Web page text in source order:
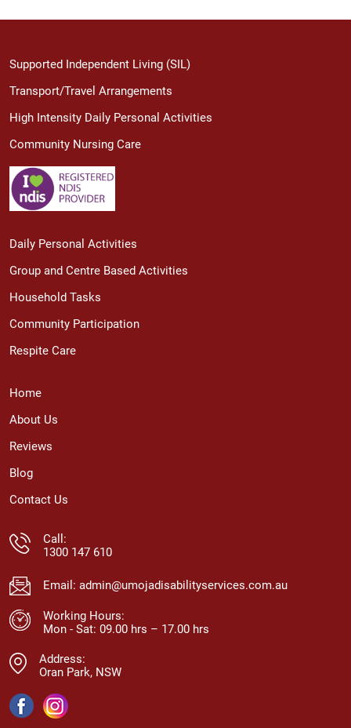
Supported Independent Living (SIL)
Transport/Travel Arrangements
High Intensity Daily Personal Activities
Community Nursing Care
Daily Personal Activities
Group and Centre Based Activities
Household Tasks
Community Participation
Respite Care
Home
About Us
Reviews
Blog
Contact Us
Call:
1300 147 610
Email: admin@umojadisabilityservices.com.au
Working Hours:
Mon - Sat: 09.00 hrs – 17.00 hrs
Address:
Oran Park, NSW